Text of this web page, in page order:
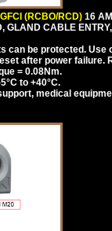
GFCI (RCBO/RCD) 16
GLAND CABLE
can be protected.
after power
= 0.08Nm.
to +40°C.
medical